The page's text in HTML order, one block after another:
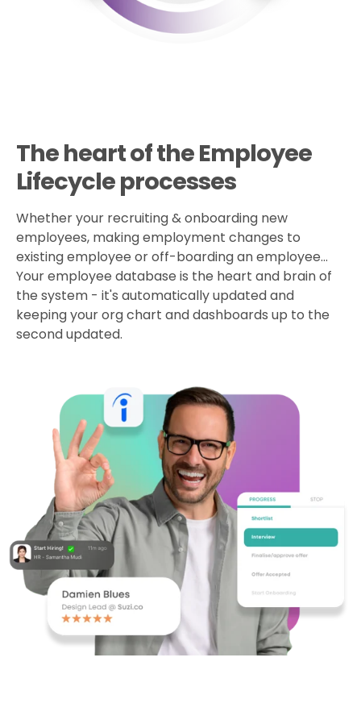
The heart of the Employee
Lifecycle processes
Whether your recruiting & onboarding new
employees, making employment changes to
existing employee or off-boarding an employee...
Your employee database is the heart and brain of
the system - it's automatically updated and
keeping your org chart and dashboards up to the
second updated.